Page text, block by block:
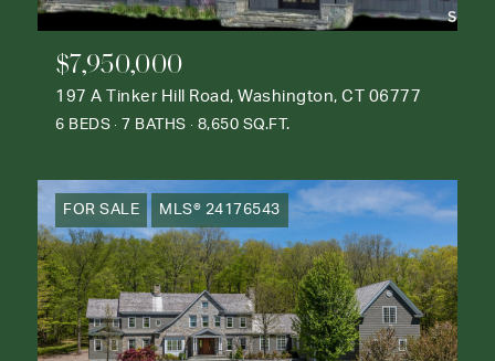
$7,950,000
197 A Tinker Hill Road, Washington, CT 06777
6 BEDS 7 BATHS 8,650 SQ.FT.
FOR SALE MLS® 24176543